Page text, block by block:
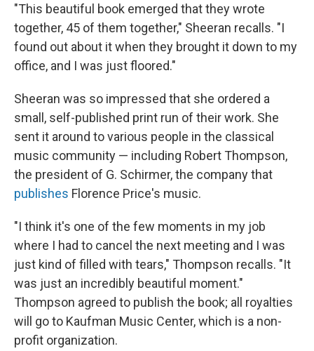
"This beautiful book emerged that they wrote
together, 45 of them together," Sheeran recalls. "I
found out about it when they brought it down to my
office, and I was just floored."
Sheeran was so impressed that she ordered a
small, self-published print run of their work. She
sent it around to various people in the classical
music community — including Robert Thompson,
the president of G. Schirmer, the company that
publishes Florence Price's music.
"I think it's one of the few moments in my job
where I had to cancel the next meeting and I was
just kind of filled with tears," Thompson recalls. "It
was just an incredibly beautiful moment."
Thompson agreed to publish the book; all royalties
will go to Kaufman Music Center, which is a non-
profit organization.